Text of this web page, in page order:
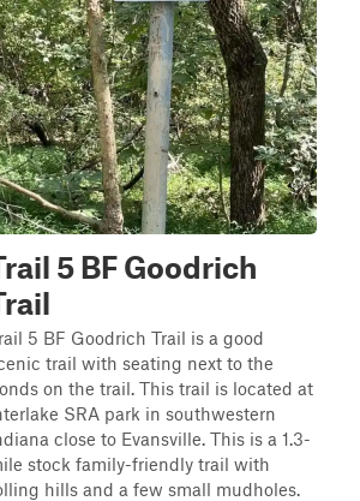
5 BF Goodrich
5 BF Goodrich Trail is a good
trail with seating next to the
on the trail. This trail is located at
SRA park in southwestern
close to Evansville. This is a 1.3-
stock family-friendly trail with
hills and a few small mudholes.